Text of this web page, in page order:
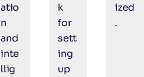
atio
n
and
inte
llig
k
for
sett
ing
up
ized
.